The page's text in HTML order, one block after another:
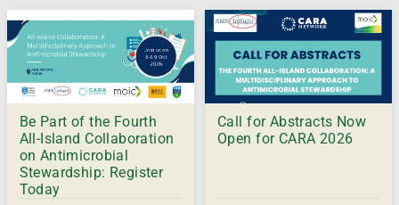
Be Part of the Fourth
All-Island Collaboration
on Antimicrobial
Stewardship: Register
Today
Call for Abstracts Now
Open for CARA 2026